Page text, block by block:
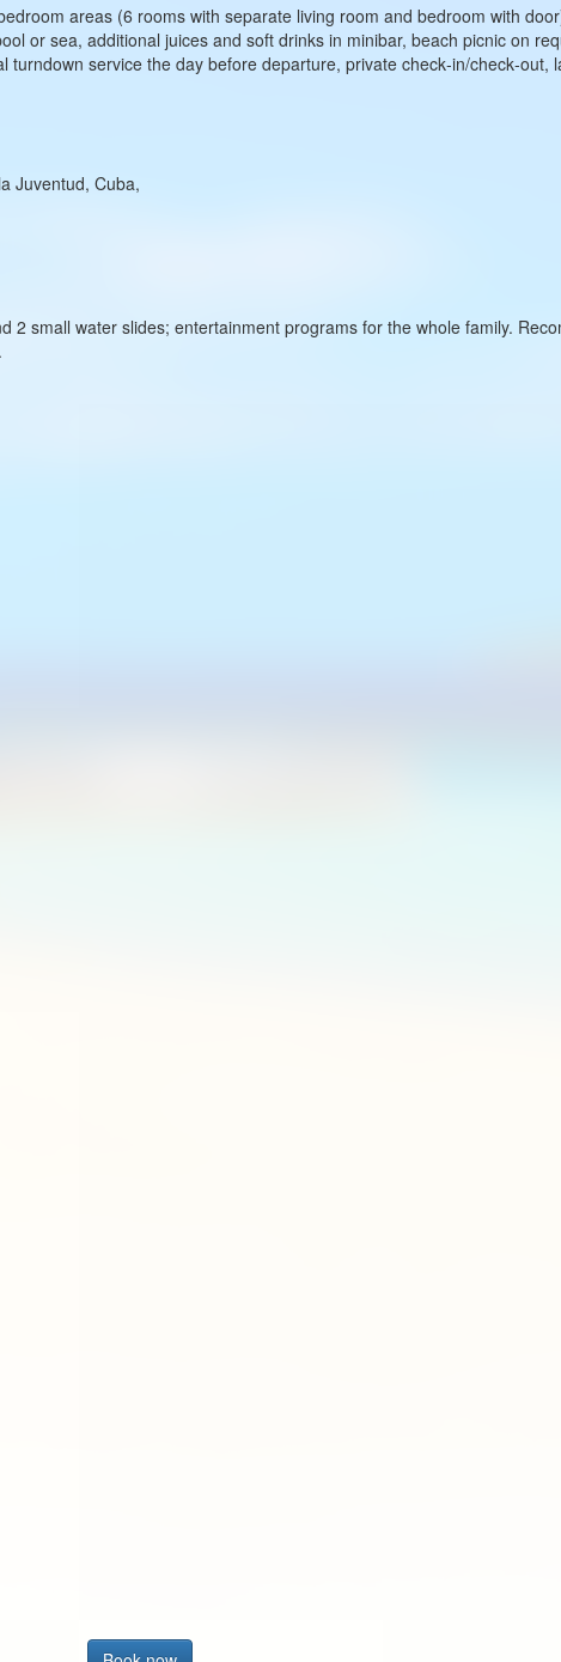
areas (6 rooms with separate living room and bedroom with
or sea, additional juices and soft drinks in minibar, beach picnic on
service the day before departure, private check‑in/check‑out,
Juventud, Cuba,
2 small water slides; entertainment programs for the whole family.